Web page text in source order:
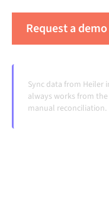
Request a demo
Sync data from Heiler
always works from
manual reconciliation.